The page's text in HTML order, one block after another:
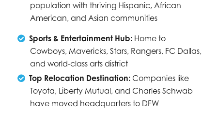
population with thriving Hispanic, African
American, and Asian communities
Sports & Entertainment Hub: Home to
Cowboys, Mavericks, Stars, Rangers, FC Dallas,
and world-class arts district
Top Relocation Destination: Companies like
Toyota, Liberty Mutual, and Charles Schwab
have moved headquarters to DFW